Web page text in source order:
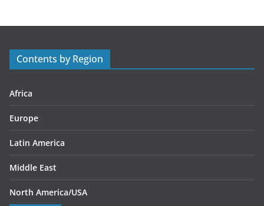
r
s
Contents by Region
Africa
Europe
Latin America
Middle East
North America/USA